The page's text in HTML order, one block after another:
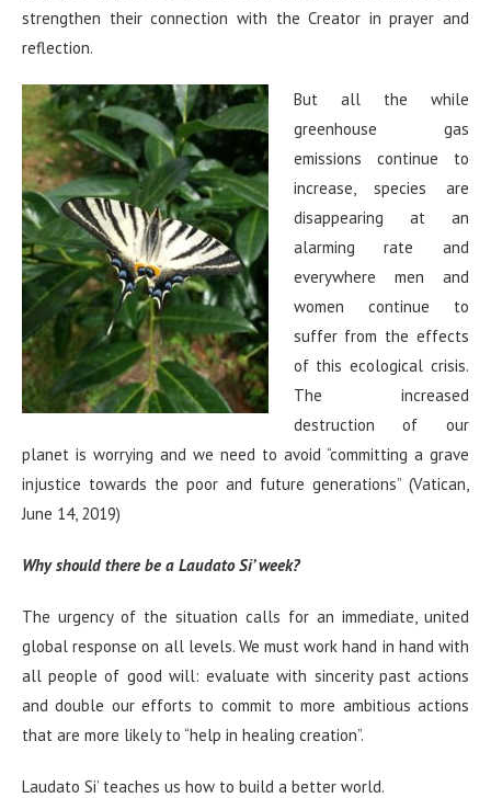
strengthen their connection with the Creator in prayer and
reflection.
But all the while
greenhouse gas
emissions continue to
increase, species are
disappearing at an
alarming rate and
everywhere men and
women continue to
suffer from the effects
of this ecological crisis.
The increased
destruction of our
planet is worrying and we need to avoid “committing a grave
injustice towards the poor and future generations” (Vatican,
June 14, 2019)
Why should there be a Laudato Si’ week?
The urgency of the situation calls for an immediate, united
global response on all levels. We must work hand in hand with
all people of good will: evaluate with sincerity past actions
and double our efforts to commit to more ambitious actions
that are more likely to “help in healing creation”.
Laudato Si’ teaches us how to build a better world.